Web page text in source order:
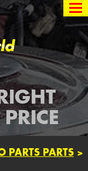
PARTS PARTS>